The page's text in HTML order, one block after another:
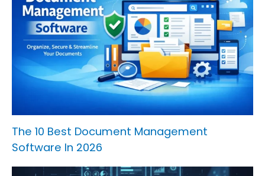
The 10 Best Document Management
Software In 2026